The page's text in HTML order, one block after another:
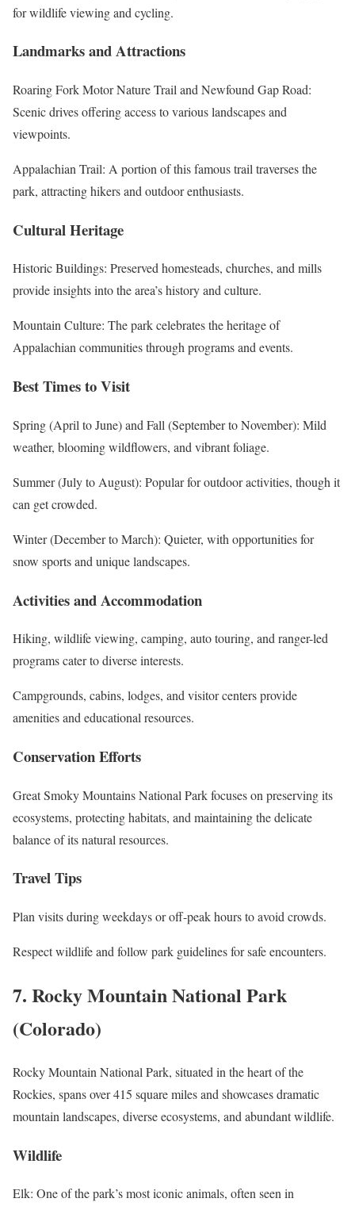
for wildlife viewing and cycling.
Landmarks and Attractions
Roaring Fork Motor Nature Trail and Newfound Gap Road:
Scenic drives offering access to various landscapes and
viewpoints.
Appalachian Trail: A portion of this famous trail traverses the
park, attracting hikers and outdoor enthusiasts.
Cultural Heritage
Historic Buildings: Preserved homesteads, churches, and mills
provide insights into the area’s history and culture.
Mountain Culture: The park celebrates the heritage of
Appalachian communities through programs and events.
Best Times to Visit
Spring (April to June) and Fall (September to November): Mild
weather, blooming wildflowers, and vibrant foliage.
Summer (July to August): Popular for outdoor activities, though it
can get crowded.
Winter (December to March): Quieter, with opportunities for
snow sports and unique landscapes.
Activities and Accommodation
Hiking, wildlife viewing, camping, auto touring, and ranger-led
programs cater to diverse interests.
Campgrounds, cabins, lodges, and visitor centers provide
amenities and educational resources.
Conservation Efforts
Great Smoky Mountains National Park focuses on preserving its
ecosystems, protecting habitats, and maintaining the delicate
balance of its natural resources.
Travel Tips
Plan visits during weekdays or off-peak hours to avoid crowds.
Respect wildlife and follow park guidelines for safe encounters.
7. Rocky Mountain National Park
(Colorado)
Rocky Mountain National Park, situated in the heart of the
Rockies, spans over 415 square miles and showcases dramatic
mountain landscapes, diverse ecosystems, and abundant wildlife.
Wildlife
Elk: One of the park’s most iconic animals, often seen in